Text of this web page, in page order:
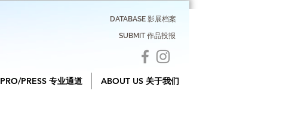
DATABASE 影展档案
SUBMIT 作品投报
PRO/PRESS 专业通道 ABOUT US 关于我们